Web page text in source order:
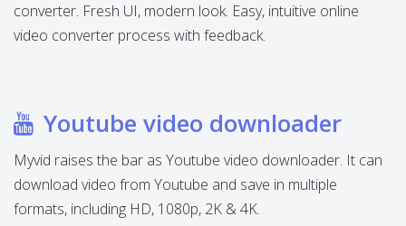
converter. Fresh UI, modern look. Easy, intuitive online
video converter process with feedback.
Youtube video downloader
Myvid raises the bar as Youtube video downloader. It can
download video from Youtube and save in multiple
formats, including HD, 1080p, 2K & 4K.